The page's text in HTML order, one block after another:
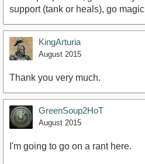
support (tank or heals), go
KingArturia
August 2015
Thank you very much.
GreenSoup2HoT
August 2015
I'm going to go on a rant here.